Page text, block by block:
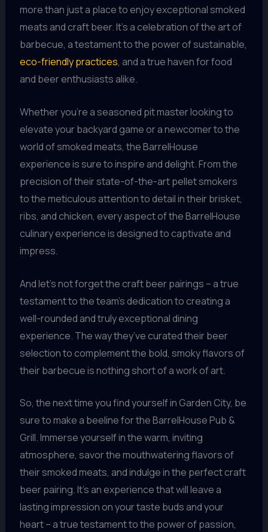
more than just a place to enjoy exceptional smoked
meats and craft beer. It’s a celebration of the art of
barbecue, a testament to the power of sustainable,
eco-friendly practices, and a true haven for food
and beer enthusiasts alike.
Whether you’re a seasoned pit master looking to
elevate your backyard game or a newcomer to the
world of smoked meats, the BarrelHouse
experience is sure to inspire and delight. From the
precision of their state-of-the-art pellet smokers
to the meticulous attention to detail in their brisket,
ribs, and chicken, every aspect of the BarrelHouse
culinary experience is designed to captivate and
impress.
And let’s not forget the craft beer pairings – a true
testament to the team’s dedication to creating a
well-rounded and truly exceptional dining
experience. The way they’ve curated their beer
selection to complement the bold, smoky flavors of
their barbecue is nothing short of a work of art.
So, the next time you find yourself in Garden City, be
sure to make a beeline for the BarrelHouse Pub &
Grill. Immerse yourself in the warm, inviting
atmosphere, savor the mouthwatering flavors of
their smoked meats, and indulge in the perfect craft
beer pairing. It’s an experience that will leave a
lasting impression on your taste buds and your
heart – a true testament to the power of passion,